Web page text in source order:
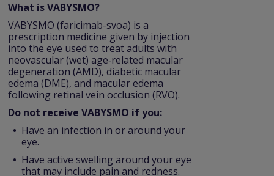
What is VABYSMO?
VABYSMO (faricimab-svoa) is a
prescription medicine given by injection
into the eye used to treat adults with
neovascular (wet) age‑related macular
degeneration (AMD), diabetic macular
edema (DME), and macular edema
following retinal vein occlusion (RVO).
Do not receive VABYSMO if you:
Have an infection in or around your
eye.
Have active swelling around your eye
that may include pain and redness.